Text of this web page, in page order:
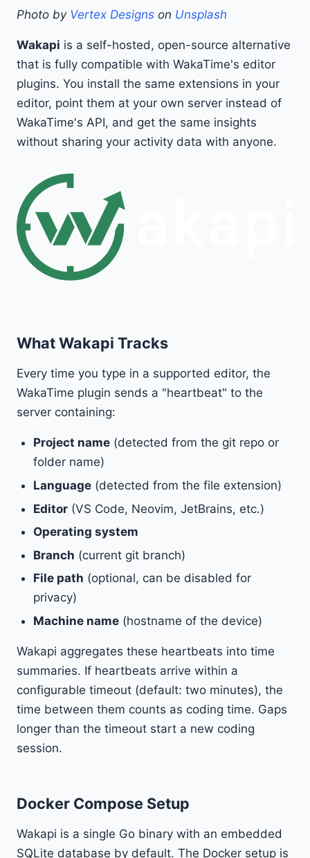
Photo by Vertex Designs on Unsplash
Wakapi is a self-hosted, open-source alternative
that is fully compatible with WakaTime's editor
plugins. You install the same extensions in your
editor, point them at your own server instead of
WakaTime's API, and get the same insights
without sharing your activity data with anyone.
What Wakapi Tracks
Every time you type in a supported editor, the
WakaTime plugin sends a "heartbeat" to the
server containing:
Project name (detected from the git repo or
folder name)
Language (detected from the file extension)
Editor (VS Code, Neovim, JetBrains, etc.)
Operating system
Branch (current git branch)
File path (optional, can be disabled for
privacy)
Machine name (hostname of the device)
Wakapi aggregates these heartbeats into time
summaries. If heartbeats arrive within a
configurable timeout (default: two minutes), the
time between them counts as coding time. Gaps
longer than the timeout start a new coding
session.
Docker Compose Setup
Wakapi is a single Go binary with an embedded
SQLite database by default. The Docker setup is